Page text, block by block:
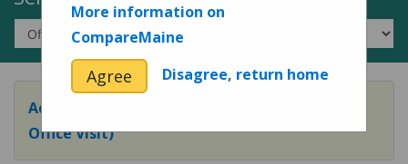
Adult Preventive Care Office Visit (or Wellness
Office Visit)
More information on
CompareMaine
Agree Disagree, return home